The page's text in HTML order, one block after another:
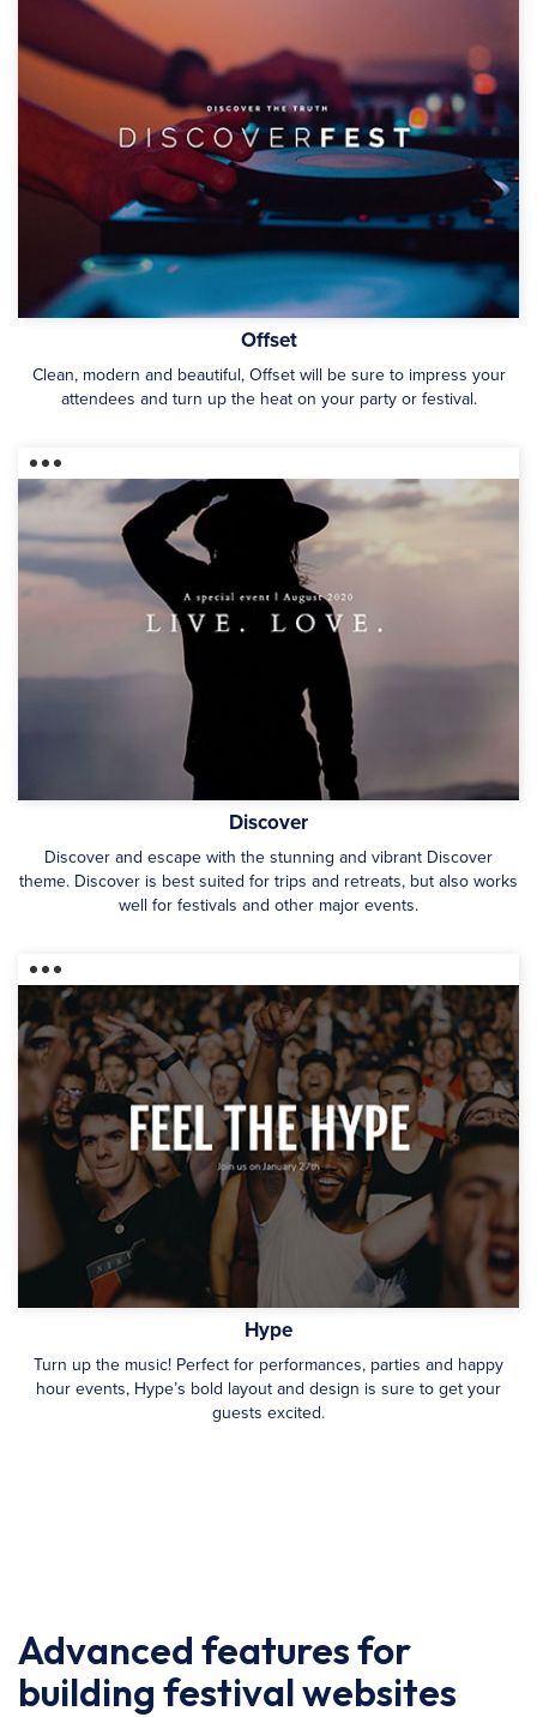
Offset
Clean, modern and beautiful, Offset will be sure to impress your
attendees and turn up the heat on your party or festival.
Discover
Discover and escape with the stunning and vibrant Discover
theme. Discover is best suited for trips and retreats, but also works
well for festivals and other major events.
Hype
Turn up the music! Perfect for performances, parties and happy
hour events, Hype’s bold layout and design is sure to get your
guests excited.
Advanced features for
building festival websites